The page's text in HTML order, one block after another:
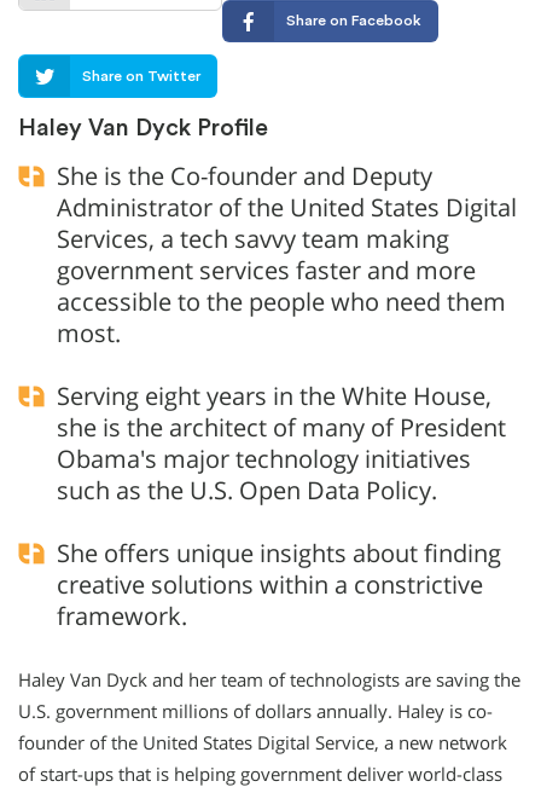
Share on Facebook
Share on Twitter
Haley Van Dyck Profile
She is the Co-founder and Deputy
Administrator of the United States Digital
Services, a tech savvy team making
government services faster and more
accessible to the people who need them
most.
Serving eight years in the White House,
she is the architect of many of President
Obama's major technology initiatives
such as the U.S. Open Data Policy.
She offers unique insights about finding
creative solutions within a constrictive
framework.
Haley Van Dyck and her team of technologists are saving the
U.S. government millions of dollars annually. Haley is co-
founder of the United States Digital Service, a new network
of start-ups that is helping government deliver world-class